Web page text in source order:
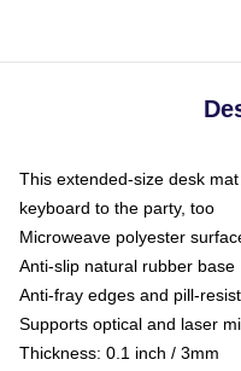
This extended-size desk
keyboard to the party, too
Microweave polyester
Anti-slip natural rubber base
Anti-fray edges and pill-
Supports optical and laser
Thickness: 0.1 inch / 3mm